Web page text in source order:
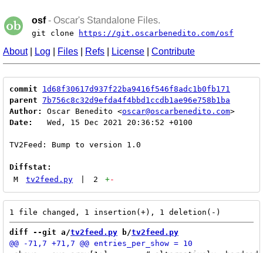
osf- Oscar's Standalone Files.
git clone https://git.oscarbenedito.com/osf
About| Log Files Refs License Contribute
commit
1d68f30617d937f22ba9416f546f8adc1b0fb171
parent 7b756c8c32d9efda4f4bbd1ccdb1ae96e758b1ba
Author:
Oscar Benedito <oscar@oscarbenedito.com
Date:
   Wed, 15 Dec 2021 20:36:52 +0100
TV2Feed: Bump to version 1.0
Diffstat:
M
tv2feed.py 2 +-
diff --git a/tv2feed.py b/tv2feed.py